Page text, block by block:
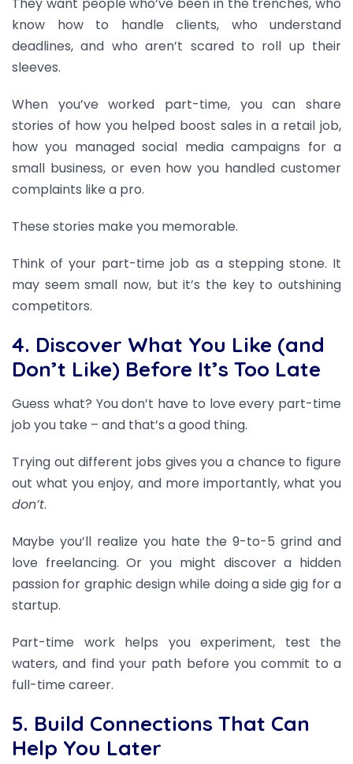
They want people who’ve been in the trenches, who
know how to handle clients, who understand
deadlines, and who aren’t scared to roll up their
sleeves.
When you’ve worked part-time, you can share
stories of how you helped boost sales in a retail job,
how you managed social media campaigns for a
small business, or even how you handled customer
complaints like a pro.
These stories make you memorable.
Think of your part-time job as a stepping stone. It
may seem small now, but it’s the key to outshining
competitors.
4. Discover What You Like (and
Don’t Like) Before It’s Too Late
Guess what? You don’t have to love every part-time
job you take – and that’s a good thing.
Trying out different jobs gives you a chance to figure
out what you enjoy, and more importantly, what you
don’t.
Maybe you’ll realize you hate the 9-to-5 grind and
love freelancing. Or you might discover a hidden
passion for graphic design while doing a side gig for a
startup.
Part-time work helps you experiment, test the
waters, and find your path before you commit to a
full-time career.
5. Build Connections That Can
Help You Later